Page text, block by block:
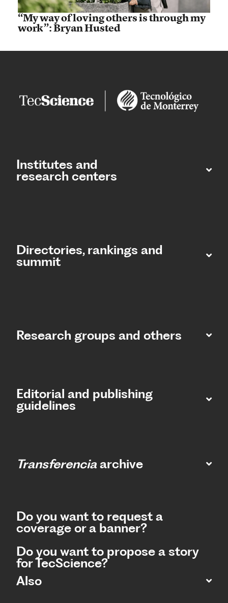
“My way of loving others is through my
work”: Bryan Husted
Institutes and
research centers
Directories, rankings and
summit​
Research groups and others
Editorial and publishing
guidelines
Transferencia archive
Do you want to request a
coverage or a banner?
Do you want to propose a story
for TecScience?
Also